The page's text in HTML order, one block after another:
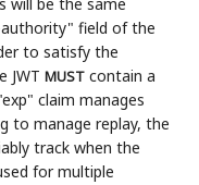
field of the
to satisfy the
JWTMUST contain a
claim manages
to manage replay, the
track when the
for multiple